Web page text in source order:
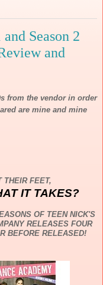
Season 2
and
from the vendor in order
are mine and mine
THEIR FEET,
IT TAKES?
OF TEEN NICK'S
RELEASES FOUR
BEFORE RELEASED!